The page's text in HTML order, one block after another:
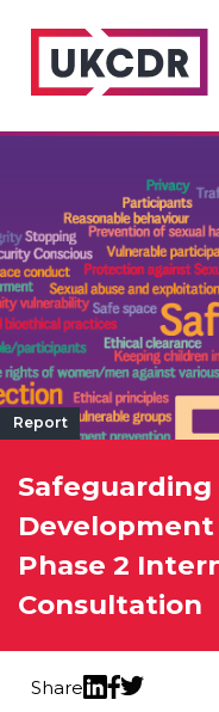
Share
Report
Development
Phase 2
Consultation